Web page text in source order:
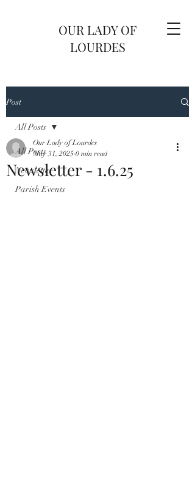
OUR LADY OF
LOURDES
Post
All Posts
Newsletter
Parish Events
All Posts
Newsletter - 1.6.25
Our Lady of Lourdes
May 31, 2025 0 min read